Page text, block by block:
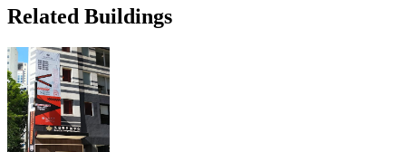
Related Buildings